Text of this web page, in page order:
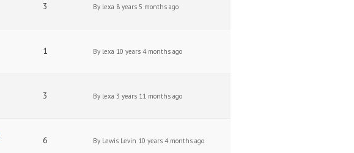
3 By lexa 8 years 5 months ago
1 By lexa 10 years 4 months ago
3 By lexa 3 years 11 months ago
6 By Lewis Levin 10 years 4 months ago